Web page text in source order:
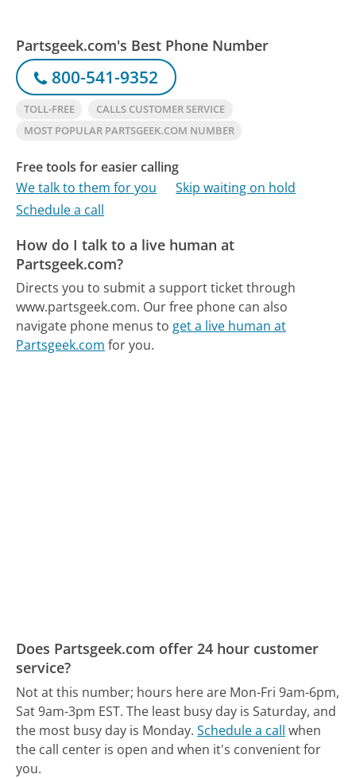
Partsgeek.com's Best Phone Number
800-541-9352
TOLL-FREE
CALLS CUSTOMER SERVICE
MOST POPULAR PARTSGEEK.COM NUMBER
Free tools for easier calling
We talk to them for you
Skip waiting on hold
Schedule a call
How do I talk to a live human at
Partsgeek.com?
Directs you to submit a support ticket through
www.partsgeek.com. Our free phone can also
navigate phone menus to get a live human at
Partsgeek.com for you.
Does Partsgeek.com offer 24 hour customer
service?
Not at this number; hours here are Mon-Fri 9am-6pm,
Sat 9am-3pm EST. The least busy day is Saturday, and
the most busy day is Monday. Schedule a call when
the call center is open and when it's convenient for
you.